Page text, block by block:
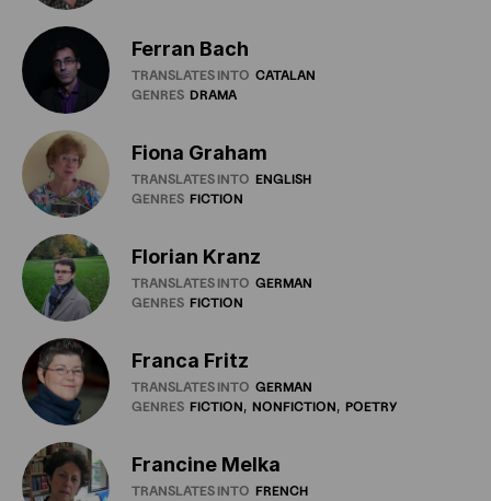
Ferran Bach
TRANSLATES INTO CATALAN
GENRES DRAMA
Fiona Graham
TRANSLATES INTO ENGLISH
GENRES FICTION
Florian Kranz
TRANSLATES INTO GERMAN
GENRES FICTION
Franca Fritz
TRANSLATES INTO GERMAN
GENRES FICTION NONFICTION POETRY
Francine Melka
TRANSLATES INTO FRENCH